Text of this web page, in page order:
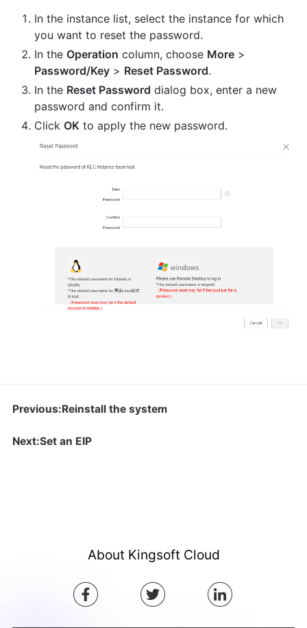
In the instance list, select the instance for which
you want to reset the password.
In the Operation column, choose More>
Password/Key> Reset Password.
In the Reset Password dialog box, enter a new
password and confirm it.
Click OKto apply the new password.
Previous:Reinstall the system
Next:Set an EIP
About Kingsoft Cloud